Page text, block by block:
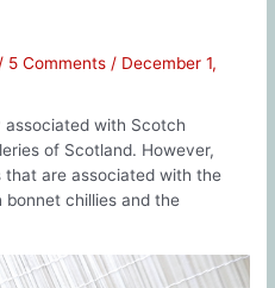
/ 5 Comments / December 1,
associated with Scotch
of Scotland. However,
are associated with the
chillies and the